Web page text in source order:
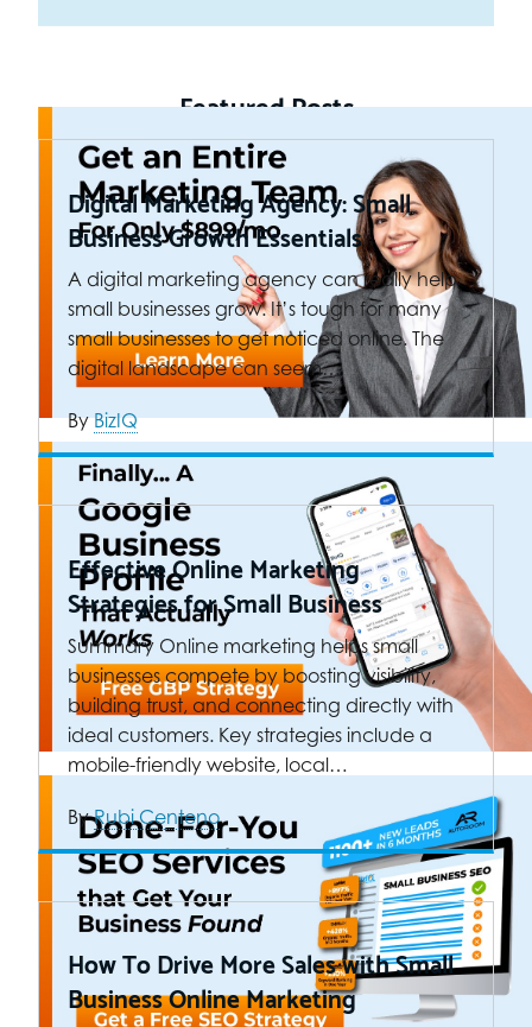
Featured Posts
Digital Marketing Agency: Small
Business Growth Essentials
A digital marketing agency can really help
small businesses grow. It’s tough for many
small businesses to get noticed online. The
digital landscape can seem…
ByBizIQ
Effective Online Marketing
Strategies for Small Business
Summary Online marketing helps small
businesses compete by boosting visibility,
building trust, and connecting directly with
ideal customers. Key strategies include a
mobile-friendly website, local…
ByRubi Centeno
How To Drive More Sales with Small
Business Online Marketing